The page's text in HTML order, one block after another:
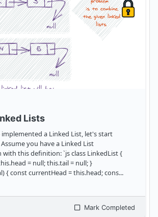
Lists
a Linked List, let's start
you have a Linked List
this definition: `js class LinkedList {
prepend(newVal) { const currentHead = this.head; cons...
Mark Completed